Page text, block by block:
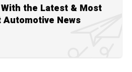
the Latest & Most
News